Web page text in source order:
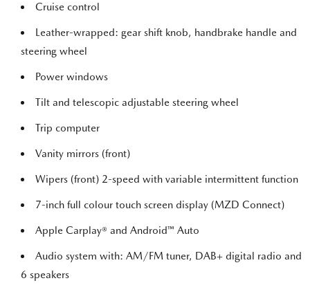
Cruise control
Leather-wrapped: gear shift knob, handbrake handle and
steering wheel
Power windows
Tilt and telescopic adjustable steering wheel
Trip computer
Vanity mirrors (front)
Wipers (front) 2-speed with variable intermittent function
7-inch full colour touch screen display (MZD Connect)
Apple Carplay® and Android™ Auto
Audio system with: AM/FM tuner, DAB+ digital radio and
6 speakers